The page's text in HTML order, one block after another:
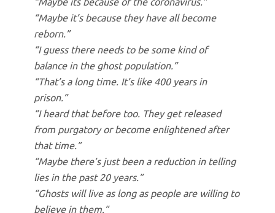
“Maybe it’s because they have all become
reborn.”
“I guess there needs to be some kind of
balance in the ghost population.”
“That’s a long time. It’s like 400 years in
prison.”
“I heard that before too. They get released
from purgatory or become enlightened after
that time.”
“Maybe there’s just been a reduction in telling
lies in the past 20 years.”
“Ghosts will live as long as people are willing to
believe in them.”